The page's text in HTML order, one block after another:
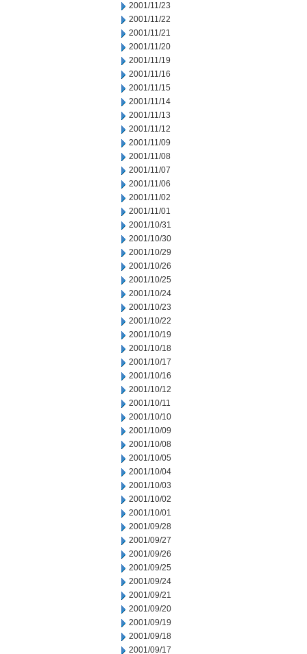
2001/11/23
2001/11/22
2001/11/21
2001/11/20
2001/11/19
2001/11/16
2001/11/15
2001/11/14
2001/11/13
2001/11/12
2001/11/09
2001/11/08
2001/11/07
2001/11/06
2001/11/02
2001/11/01
2001/10/31
2001/10/30
2001/10/29
2001/10/26
2001/10/25
2001/10/24
2001/10/23
2001/10/22
2001/10/19
2001/10/18
2001/10/17
2001/10/16
2001/10/12
2001/10/11
2001/10/10
2001/10/09
2001/10/08
2001/10/05
2001/10/04
2001/10/03
2001/10/02
2001/10/01
2001/09/28
2001/09/27
2001/09/26
2001/09/25
2001/09/24
2001/09/21
2001/09/20
2001/09/19
2001/09/18
2001/09/17